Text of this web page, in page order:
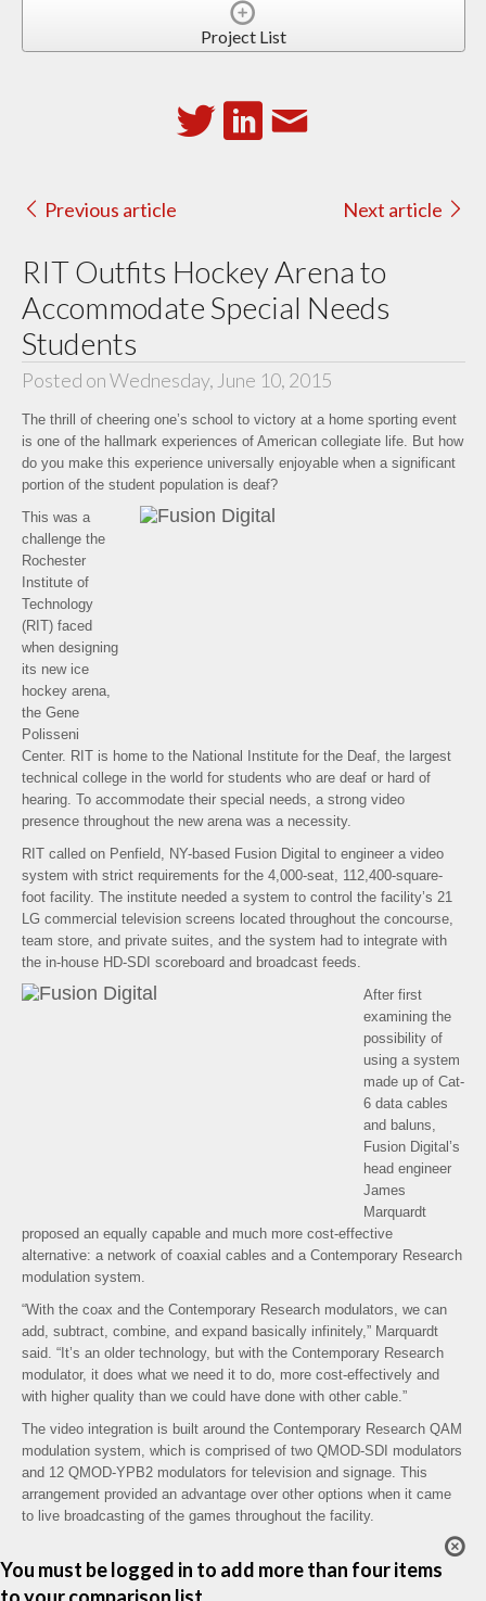
Project List
Previous article Next article
RIT Outfits Hockey Arena to
Accommodate Special Needs
Students
Posted on Wednesday, June 10, 2015
The thrill of cheering one’s school to victory at a home sporting event
is one of the hallmark experiences of American collegiate life. But how
do you make this experience universally enjoyable when a significant
portion of the student population is deaf?
This was a
challenge the
Rochester
Institute of
Technology
(RIT) faced
when designing
its new ice
hockey arena,
the Gene
Polisseni
Center. RIT is home to the National Institute for the Deaf, the largest
technical college in the world for students who are deaf or hard of
hearing. To accommodate their special needs, a strong video
presence throughout the new arena was a necessity.
RIT called on Penfield, NY-based Fusion Digital to engineer a video
system with strict requirements for the 4,000-seat, 112,400-square-
foot facility. The institute needed a system to control the facility’s 21
LG commercial television screens located throughout the concourse,
team store, and private suites, and the system had to integrate with
the in-house HD-SDI scoreboard and broadcast feeds.
After first
examining the
possibility of
using a system
made up of Cat-
6 data cables
and baluns,
Fusion Digital’s
head engineer
James
Marquardt
proposed an equally capable and much more cost-effective
alternative: a network of coaxial cables and a Contemporary Research
modulation system.
“With the coax and the Contemporary Research modulators, we can
add, subtract, combine, and expand basically infinitely,” Marquardt
said. “It’s an older technology, but with the Contemporary Research
modulator, it does what we need it to do, more cost-effectively and
with higher quality than we could have done with other cable.”
The video integration is built around the Contemporary Research QAM
modulation system, which is comprised of two QMOD-SDI modulators
and 12 QMOD-YPB2 modulators for television and signage. This
arrangement provided an advantage over other options when it came
to live broadcasting of the games throughout the facility.
You must be logged in to add more than four items